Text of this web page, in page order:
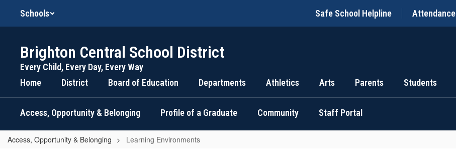
main
Schools Safe School Helpline Attendance
Brighton Central School District
Every Child, Every Day, Every Way
Home
District Board of Education Departments Athletics Arts Parents Students
Access, Opportunity & Belonging Profile of a Graduate Community Staff Portal
Access, Opportunity & Belonging Learning Environments